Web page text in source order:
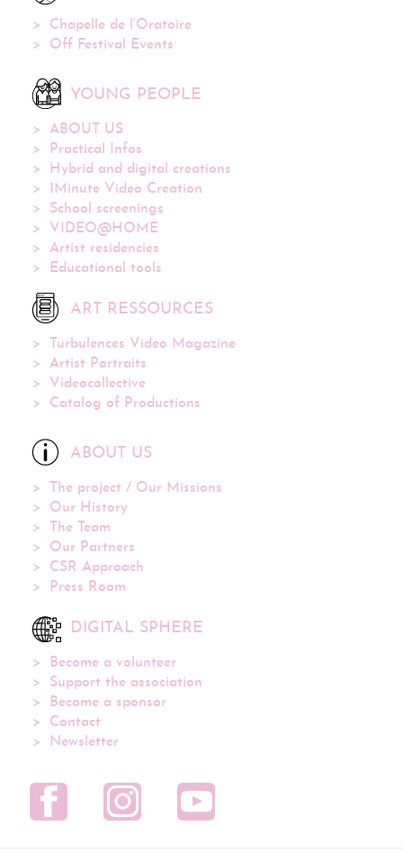
Chapelle de l’Oratoire
Off Festival Events
YOUNG PEOPLE
ABOUT US
Practical Infos
Hybrid and digital creations
1Minute Video Creation
School screenings
VIDEO@HOME
Artist residencies
Educational tools
ART RESSOURCES
Turbulences Video Magazine
Artist Portraits
Videocollective
Catalog of Productions
ABOUT US
The project / Our Missions
Our History
The Team
Our Partners
CSR Approach
Press Room
DIGITAL SPHERE
Become a volunteer
Support the association
Become a sponsor
Contact
Newsletter